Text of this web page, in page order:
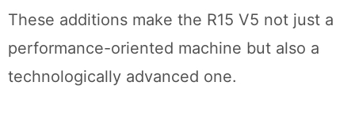
These additions make the R15 V5 not just a
performance-oriented machine but also a
technologically advanced one.